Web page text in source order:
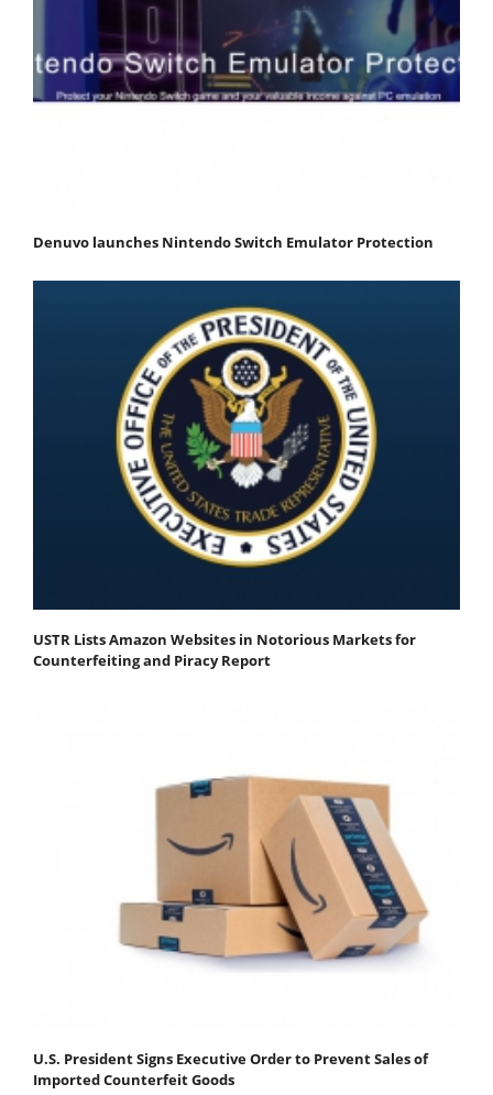
Denuvo launches Nintendo Switch Emulator Protection
USTR Lists Amazon Websites in Notorious Markets for
Counterfeiting and Piracy Report
U.S. President Signs Executive Order to Prevent Sales of
Imported Counterfeit Goods